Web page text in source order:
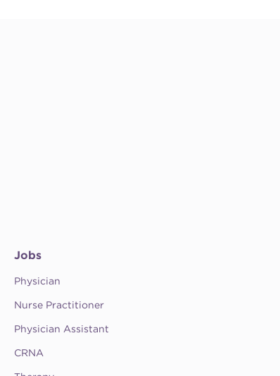
Jobs
Physician
Nurse Practitioner
Physician Assistant
CRNA